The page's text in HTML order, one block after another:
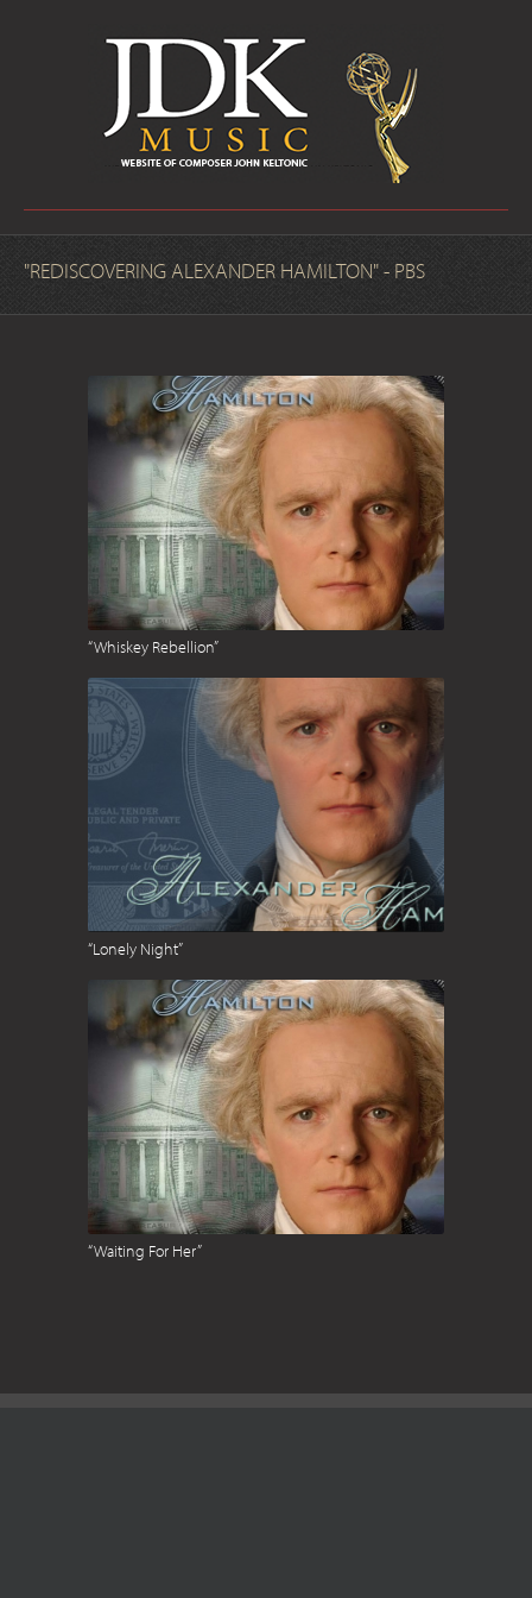
"REDISCOVERING ALEXANDER HAMILTON" - PBS
“Whiskey Rebellion”
“Lonely Night”
“Waiting For Her”